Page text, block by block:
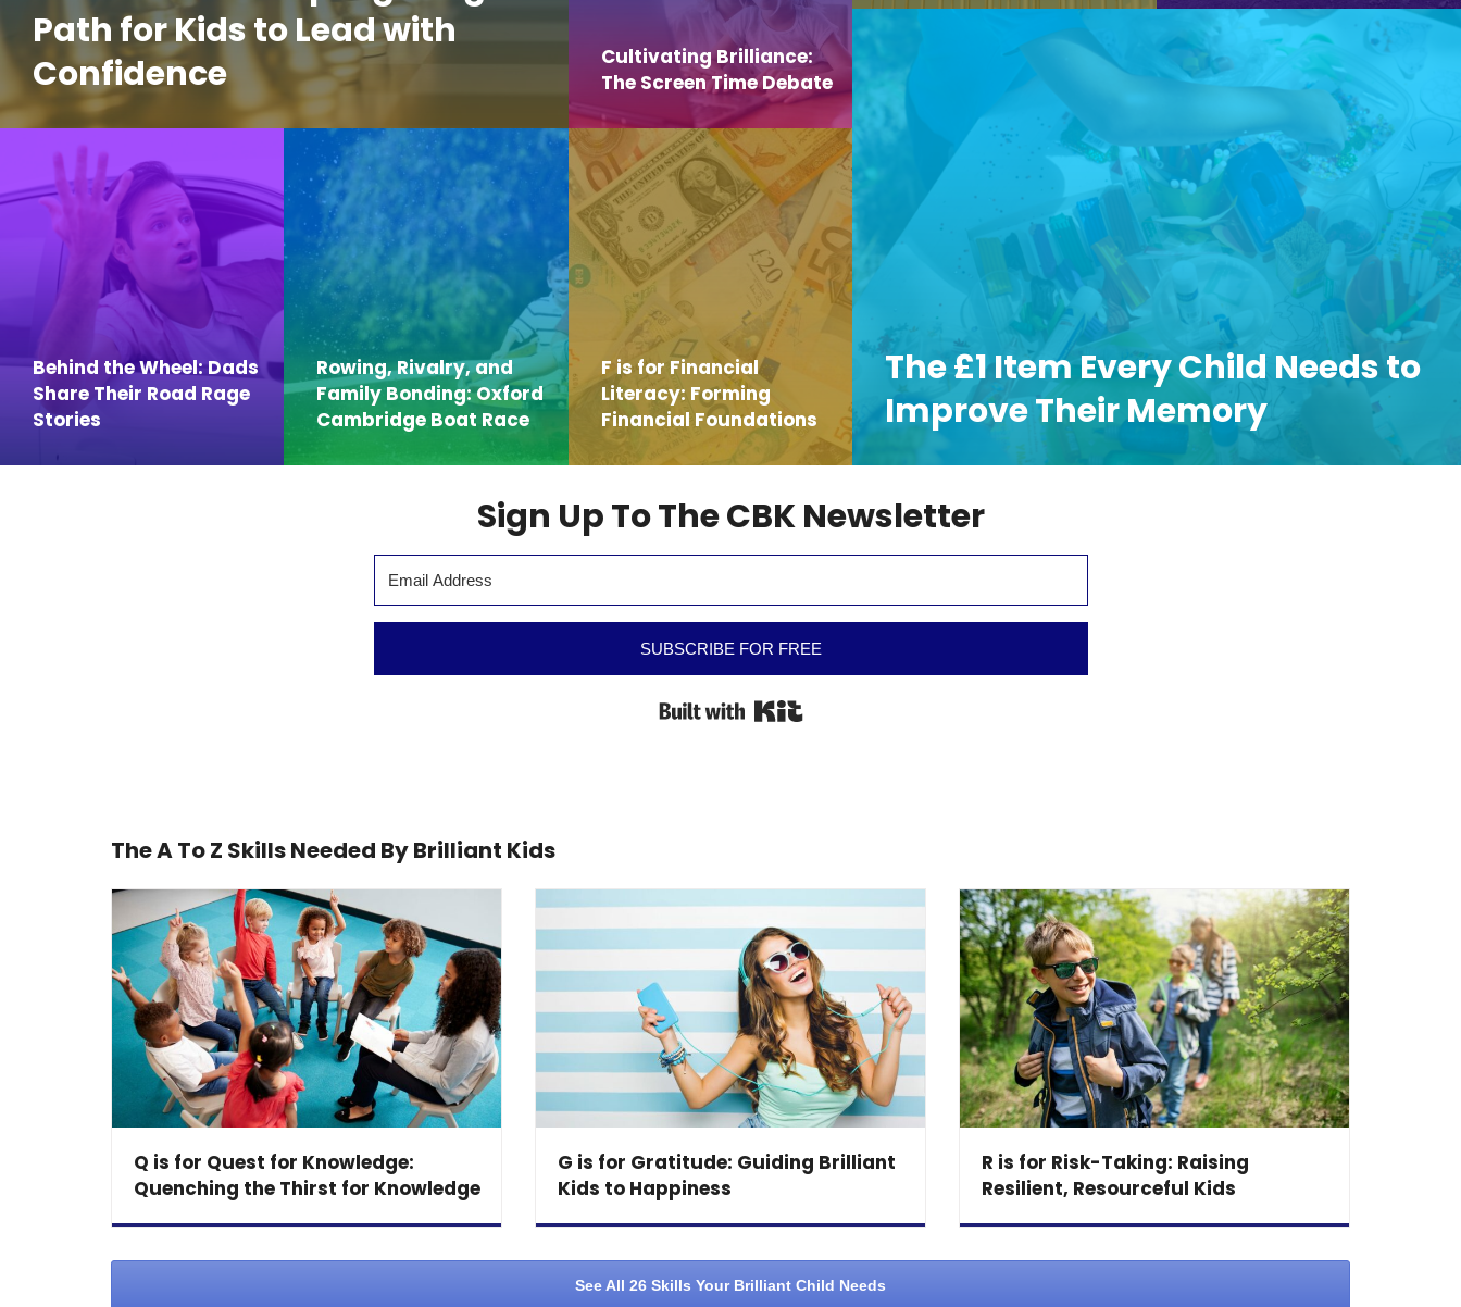
Path for Kids to Lead with
Confidence
Cultivating Brilliance:
The Screen Time Debate
Behind the Wheel: Dads
Share Their Road Rage
Stories
Rowing, Rivalry, and
Family Bonding: Oxford
Cambridge Boat Race
F is for Financial
Literacy: Forming
Financial Foundations
The £1 Item Every Child Needs to
Improve Their Memory
Sign Up To The CBK Newsletter
SUBSCRIBE FOR FREE
The A To Z Skills Needed By Brilliant Kids
Q is for Quest for Knowledge:
Quenching the Thirst for Knowledge
G is for Gratitude: Guiding Brilliant
Kids to Happiness
R is for Risk-Taking: Raising
Resilient, Resourceful Kids
See All 26 Skills Your Brilliant Child Needs